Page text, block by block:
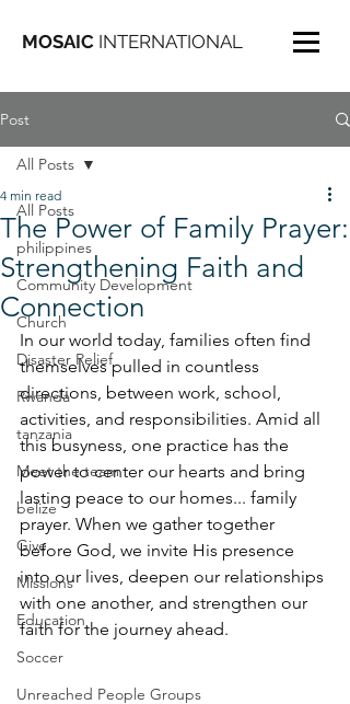
MOSAIC INTERNATIONAL
Post
All Posts
philippines
Community Development
Church
Disaster Relief
Rwanda
tanzania
Meet the team
belize
Give
Missions
Education
Soccer
Unreached People Groups
All Posts
The Power of Family Prayer:
Strengthening Faith and
Connection
4 min read
In our world today, families often find
themselves pulled in countless
directions, between work, school,
activities, and responsibilities. Amid all
this busyness, one practice has the
power to center our hearts and bring
lasting peace to our homes... family
prayer. When we gather together
before God, we invite His presence
into our lives, deepen our relationships
with one another, and strengthen our
faith for the journey ahead.